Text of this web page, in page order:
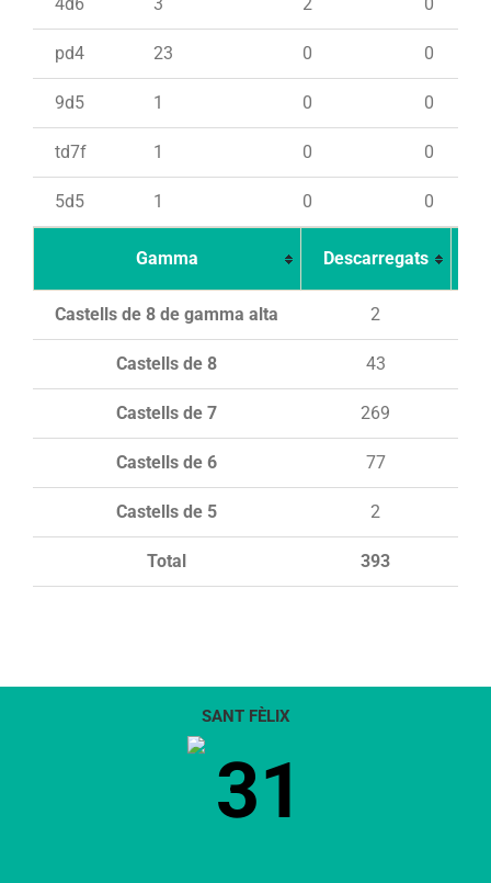
4d6 3 2 0
pd4 23 0 0
9d5 1 0 0
td7f 1 0 0
5d5 1 0 0
Gamma Descarregats
Total 393
Castells de 8 de gamma alta 2
Castells de 8 43
Castells de 7 269
Castells de 6 77
Castells de 5 2
SANT FÈLIX
31